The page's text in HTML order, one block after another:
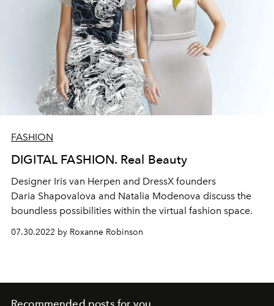
FASHION
DIGITAL FASHION. Real Beauty
Designer Iris van Herpen and DressX founders
Daria Shapovalova and Natalia Modenova discuss the
boundless possibilities within the virtual fashion space.
07.30.2022 by Roxanne Robinson
Recommended posts for you